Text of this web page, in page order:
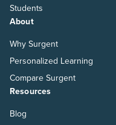
Students
About
Why Surgent
Personalized Learning
Compare Surgent
Resources
Blog